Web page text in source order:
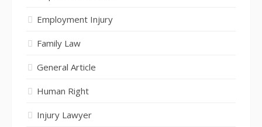
Employment Injury
Family Law
General Article
Human Right
Injury Lawyer